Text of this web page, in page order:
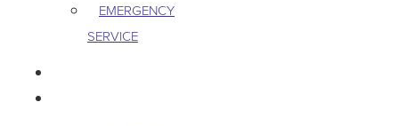
EMERGENCY
SERVICE